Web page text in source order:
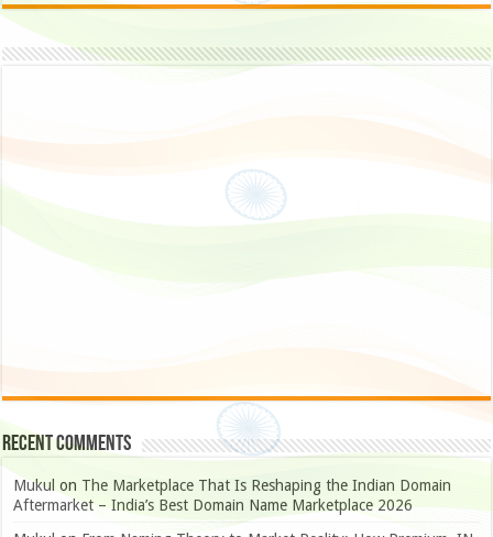
Recent Comments
Mukul on The Marketplace That Is Reshaping the Indian Domain
Aftermarket – India’s Best Domain Name Marketplace 2026